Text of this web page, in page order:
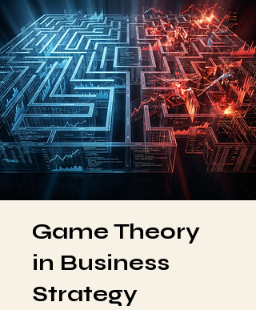
Game Theory
in Business
Strategy